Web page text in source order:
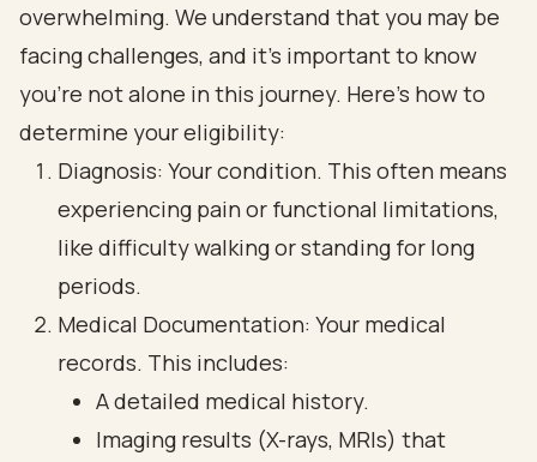
overwhelming. We understand that you may be
facing challenges, and it’s important to know
you’re not alone in this journey. Here’s how to
determine your eligibility:
Diagnosis: Your condition. This often means
experiencing pain or functional limitations,
like difficulty walking or standing for long
periods.
Medical Documentation: Your medical
records. This includes:
A detailed medical history.
Imaging results (X-rays, MRIs) that